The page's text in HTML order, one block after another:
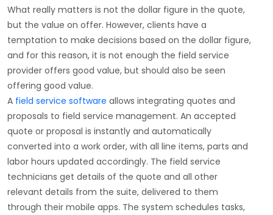
What really matters is not the dollar figure in the quote,
but the value on offer. However, clients have a
temptation to make decisions based on the dollar figure,
and for this reason, it is not enough the field service
provider offers good value, but should also be seen
offering good value.
A field service software allows integrating quotes and
proposals to field service management. An accepted
quote or proposal is instantly and automatically
converted into a work order, with all line items, parts and
labor hours updated accordingly. The field service
technicians get details of the quote and all other
relevant details from the suite, delivered to them
through their mobile apps. The system schedules tasks,